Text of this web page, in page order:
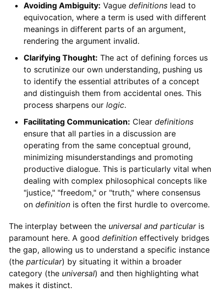
Avoiding Ambiguity: Vague definitionslead to
equivocation, where a term is used with different
meanings in different parts of an argument,
rendering the argument invalid.
Clarifying Thought: The act of defining forces us
to scrutinize our own understanding, pushing us
to identify the essential attributes of a concept
and distinguish them from accidental ones. This
process sharpens our logic.
Facilitating Communication: Clear definitions
ensure that all parties in a discussion are
operating from the same conceptual ground,
minimizing misunderstandings and promoting
productive dialogue. This is particularly vital when
dealing with complex philosophical concepts like
"justice," "freedom," or "truth," where consensus
on definitionis often the first hurdle to overcome.
The interplay between the universal and particularis
paramount here. A good definitioneffectively bridges
the gap, allowing us to understand a specific instance
(the particular) by situating it within a broader
category (the universal) and then highlighting what
makes it distinct.